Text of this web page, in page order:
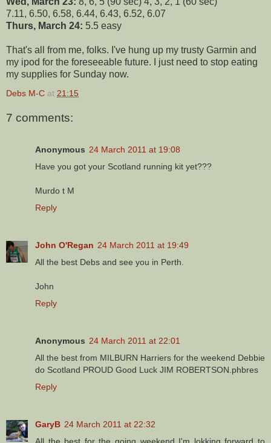
7.11, 6.50, 6.58, 6.44, 6.43, 6.52, 6.07
Thurs, March 24: 5.5 easy
That's all from me, folks. I've hung up my trusty Garmin and
my ipod for the foreseeable future. I just need to stop eating
my supplies for Sunday now.
Debs M-C at 21:15
7 comments:
Anonymous 24 March 2011 at 19:08
Have you got your Scotland running kit yet???
Murdo t M
Reply
John O'Regan 24 March 2011 at 19:49
All the best Debs and see you in Perth.
John
Reply
Anonymous 24 March 2011 at 22:01
All the best from MILBURN Harriers for the weekend Debbie
do Scotland PROUD Good Luck JIM ROBERTSON.phbres
Reply
GaryB 24 March 2011 at 22:32